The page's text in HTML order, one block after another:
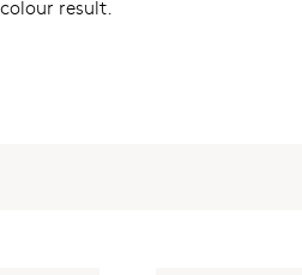
result.